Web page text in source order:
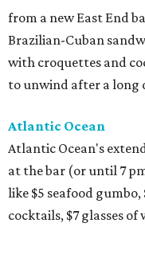
from a new East End
Brazilian-Cuban
with croquettes and
to unwind after a long
Atlantic Ocean
Atlantic Ocean's
at the bar (or until 7
like $5 seafood
cocktails, $7 glasses of